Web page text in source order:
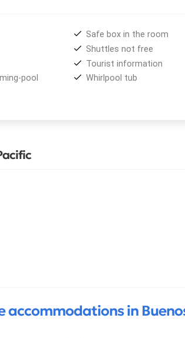
pool
Safe box in the room
Shuttles not free
Tourist information
Whirlpool tub
accommodations in